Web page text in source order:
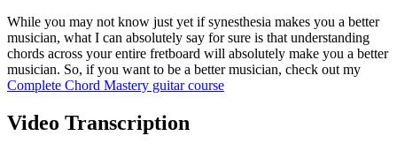
While you may not know just yet if synesthesia makes you a better
musician, what I can absolutely say for sure is that understanding
chords across your entire fretboard will absolutely make you a better
musician. So, if you want to be a better musician, check out my
Complete Chord Mastery guitar course
Video Transcription